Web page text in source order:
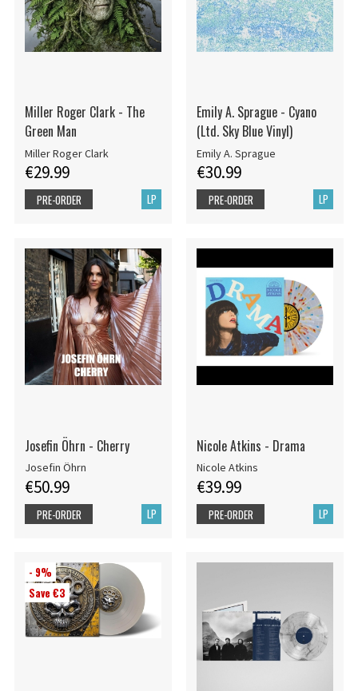
Miller Roger Clark - The
Green Man
Miller Roger Clark
€29.99
LP
PRE-ORDER
Emily A. Sprague - Cyano
(Ltd. Sky Blue Vinyl)
Emily A. Sprague
€30.99
LP
PRE-ORDER
Josefin Öhrn - Cherry
Josefin Öhrn
€50.99
LP
PRE-ORDER
Nicole Atkins - Drama
Nicole Atkins
€39.99
LP
PRE-ORDER
- 9%
Save €3